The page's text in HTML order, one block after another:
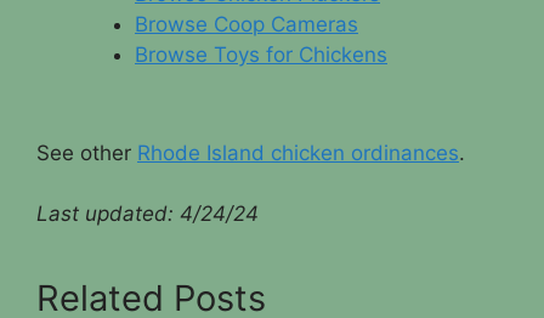
Browse Coop Cameras
Browse Toys for Chickens
See other Rhode Island chicken ordinances.
Last updated: 4/24/24
Related Posts